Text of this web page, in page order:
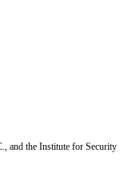
and the Institute for Security